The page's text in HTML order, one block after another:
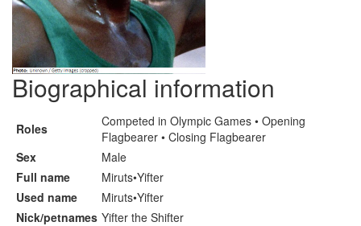
Biographical information
Roles
Competed in Olympic Games • Opening
Flagbearer • Closing Flagbearer
Sex
Male
Full name
Miruts•Yifter
Used name
Miruts•Yifter
Nick/petnames Yifter the Shifter